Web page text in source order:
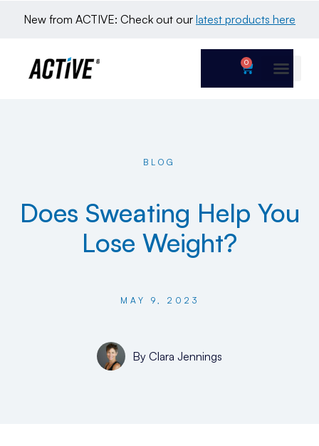
New from ACTIVE: Check out our latest products here
0
BLOG
Does Sweating Help You
Lose Weight?
MAY 9, 2023
By Clara Jennings